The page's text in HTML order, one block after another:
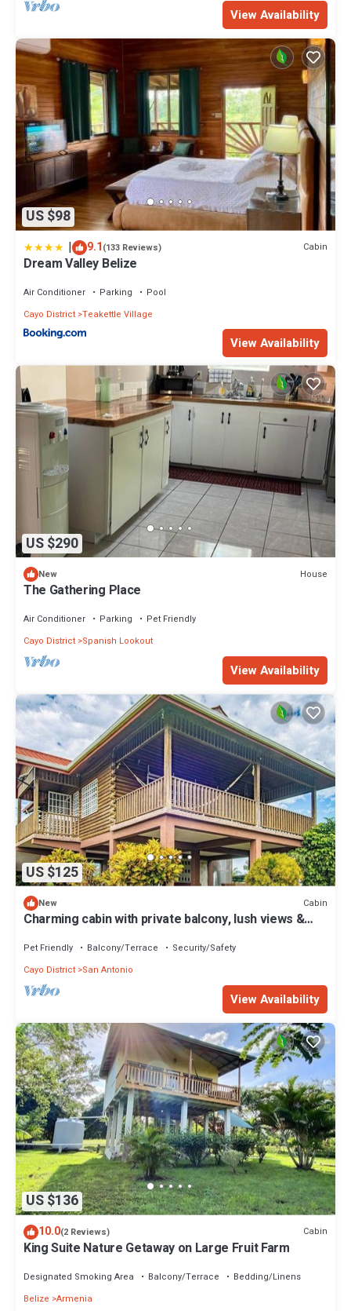
View Availability
US $98
| 9.1(133 Reviews) Cabin
Dream Valley Belize
Air Conditioner Parking
Pool
Cayo District Teakettle Village
View Availability
US $290
New House
The Gathering Place
Air Conditioner Parking
Pet Friendly
Cayo District Spanish Lookout
View Availability
US $125
New Cabin
Charming cabin with private balcony, lush views &
Pet Friendly Balcony/Terrace
Security/Safety
Cayo District San Antonio
View Availability
US $136
10.0(2 Reviews) Cabin
King Suite Nature Getaway on Large Fruit Farm
Designated Smoking Area Balcony/Terrace
Bedding/Linens
Belize Armenia